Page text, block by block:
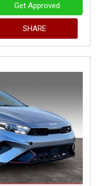
Get Approved
SHARE